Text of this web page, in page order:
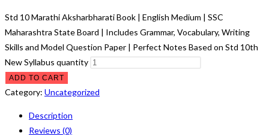
Std 10 Marathi Aksharbharati Book | English Medium | SSC
Maharashtra State Board | Includes Grammar, Vocabulary, Writing
Skills and Model Question Paper | Perfect Notes Based on Std 10th
New Syllabus quantity
ADD TO CART
Category: Uncategorized
Description
Reviews (0)